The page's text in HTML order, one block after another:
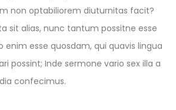
non optabiliorem diuturnitas facit?
sit alias, nunc tantum possitne esse
enim esse quosdam, qui quavis lingua
possint; Inde sermone vario sex illa a
confecimus.